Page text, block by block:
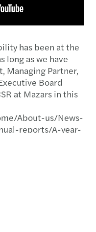
has been at the
long as we have
Managing Partner,
Board
at Mazars in this
About-us/News-
reports/A-year-